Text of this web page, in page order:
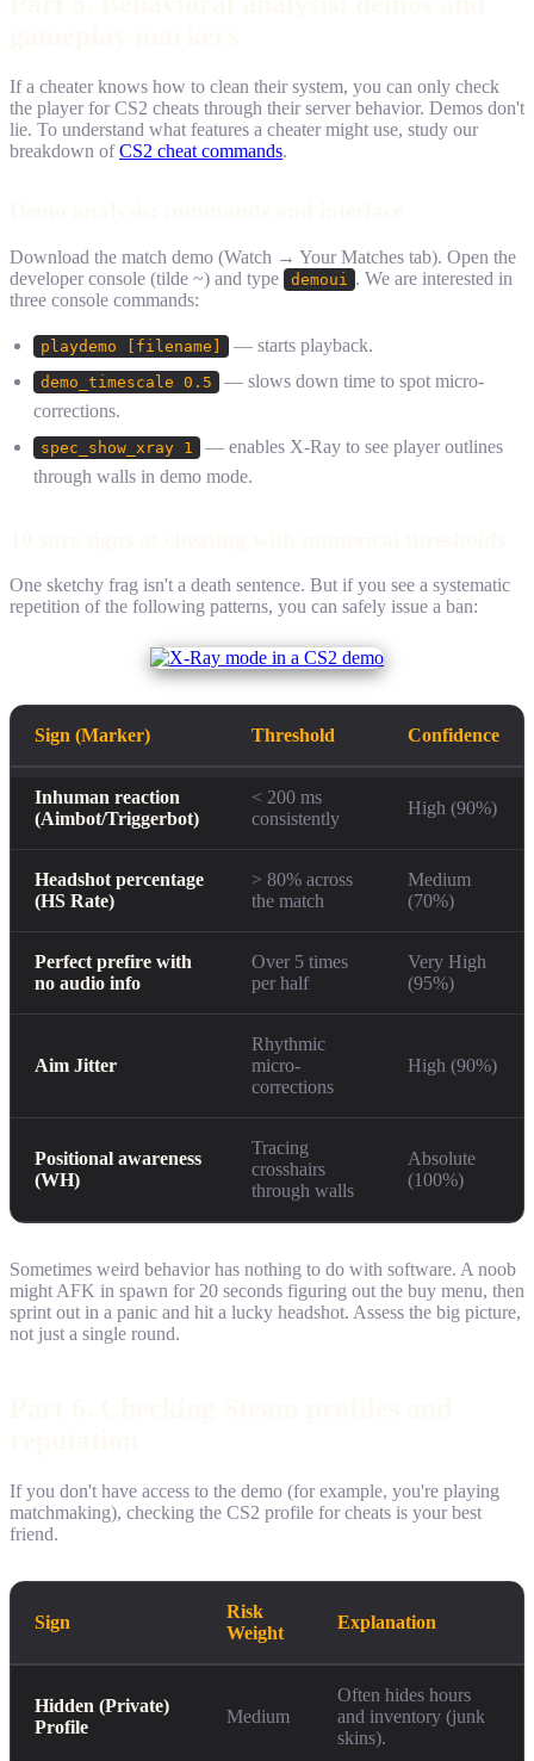
If a cheater knows how to clean their system, you can only check
the player for CS2 cheats through their server behavior. Demos don't
lie. To understand what features a cheater might use, study our
breakdown ofCS2 cheat commands.
Download the match demo (Watch → Your Matches tab). Open the
developer console (tilde ~) and type
demoui
. We are interested in
three console commands:
playdemo [filename] — starts playback.
demo_timescale 0.5
— slows down time to spot micro-
corrections.
spec_show_xray 1
— enables X-Ray to see player outlines
through walls in demo mode.
One sketchy frag isn't a death sentence. But if you see a systematic
repetition of the following patterns, you can safely issue a ban:
Sign (Marker) Threshold Confidence
Inhuman reaction
(Aimbot/Triggerbot)
< 200 ms
consistently
High (90%)
Headshot percentage
(HS Rate)
> 80% across
the match
Medium
(70%)
Perfect prefire with
no audio info
Over 5 times
per half
Very High
(95%)
Aim Jitter
Rhythmic
micro-
corrections
High (90%)
Positional awareness
(WH)
Tracing
crosshairs
through walls
Absolute
(100%)
Sometimes weird behavior has nothing to do with software. A noob
might AFK in spawn for 20 seconds figuring out the buy menu, then
sprint out in a panic and hit a lucky headshot. Assess the big picture,
not just a single round.
If you don't have access to the demo (for example, you're playing
matchmaking), checking the CS2 profile for cheats is your best
friend.
Sign
Risk
Weight
Explanation
Hidden (Private)
Profile
Medium
Often hides hours
and inventory (junk
skins).